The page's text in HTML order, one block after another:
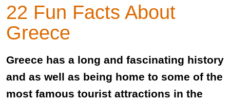
22 Fun Facts About
Greece
Greece has a long and fascinating history
and as well as being home to some of the
most famous tourist attractions in the